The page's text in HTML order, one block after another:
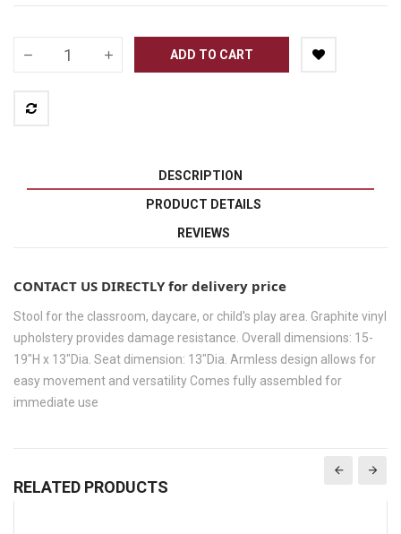
ADD TO CART
DESCRIPTION
PRODUCT DETAILS
REVIEWS
CONTACT US DIRECTLY for delivery price
Stool for the classroom, daycare, or child's play area. Graphite vinyl
upholstery provides damage resistance. Overall dimensions: 15-
19"H x 13"Dia. Seat dimension: 13"Dia. Armless design allows for
easy movement and versatility Comes fully assembled for
immediate use
RELATED PRODUCTS